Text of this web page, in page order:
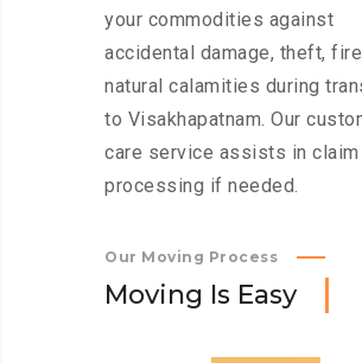
your commodities against
accidental damage, theft,
natural calamities during
to Visakhapatnam. Our
care service assists in claim
processing if needed.
Our Moving Process
Moving Is Easy